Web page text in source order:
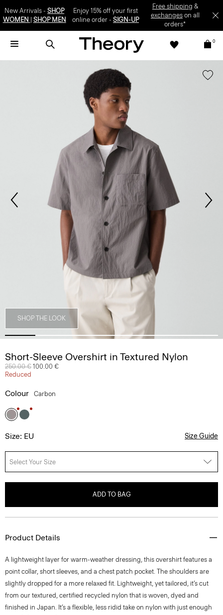
New Arrivals - SHOP
WOMEN
SHOP MEN
Enjoy 15% off your first
online order -SIGN-UP
Free shipping &
exchangeson all
orders*
0
SHOP THE LOOK
Short-Sleeve Overshirt in Textured Nylon
Price reduced from
250.00 € to
100.00 €
Reduced
Colour Carbon
Size: EU Size Guide
Select Your Size
ADD TO BAG
Product Details
A lightweight layer for warm-weather dressing, this overshirt features a
point collar, short sleeves, and a chest patch pocket. The shoulders are
slightly dropped for a more relaxed fit. Lightweight, yet tailored, it’s cut
from our textured, certified recycled nylon that is woven, dyed and
finished in Japan. It’s a flexible, less ridid take on nylon with just enough